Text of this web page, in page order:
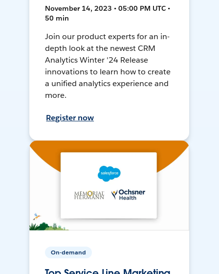
November 14, 2023 • 05:00 PM UTC •
50 min
Join our product experts for an in-
depth look at the newest CRM
Analytics Winter '24 Release
innovations to learn how to create
a unified analytics experience and
more.
Register now
On-demand